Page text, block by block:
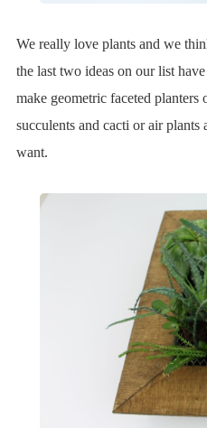
We really love plants and we
the last two ideas on our list
make geometric faceted
succulents and cacti or air plants
want.